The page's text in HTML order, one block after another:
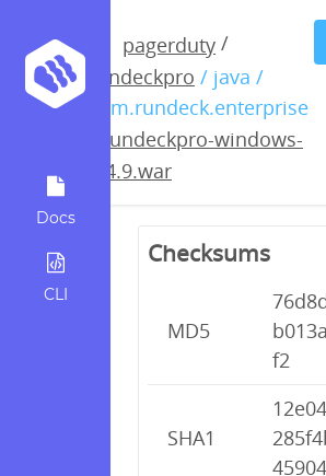
Docs
CLI
pagerduty /
rundeckpro / java /
com.rundeck.enterprise
rundeckpro-windows-
2.4.9.war
windows-
2.4.9.war
Checksums
MD5
f2
SHA1